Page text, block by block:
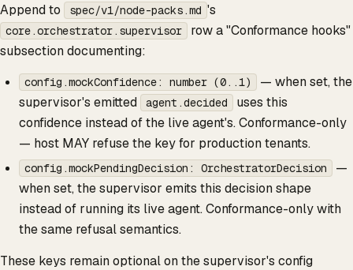
Append to
spec/v1/node-packs.md 's
core.orchestrator.supervisor
row a "Conformance hooks"
subsection documenting:
config.mockConfidence: number (0..1)
— when set, the
supervisor's emitted
agent.decided
uses this
confidence instead of the live agent's. Conformance-only
— host MAY refuse the key for production tenants.
config.mockPendingDecision: OrchestratorDecision
—
when set, the supervisor emits this decision shape
instead of running its live agent. Conformance-only with
the same refusal semantics.
These keys remain optional on the supervisor's config